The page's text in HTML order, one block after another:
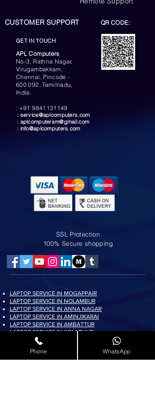
GET IN TOUCH
APL Computers
No-3, Rathna Nagar,
Virugambakkam,
Chennai, Pincode -
600 092, Tamilnadu,
India.
: +91 9841131149
CUSTOMER SUPPORT QR CODE:
: service@aplcomputers.com
: aplcomputersm@gmail.com
: info@aplcomputers.com
SSL Protection
100% Secure shopping
LAPTOP SERVICE IN MOGAPPAIR
LAPTOP SERVICE IN NOLAMBUR
LAPTOP SERVICE IN ANNA NAGAR
LAPTOP SERVICE IN AMINJIKARAI
LAPTOP SERVICE IN AMBATTUR
LAPTOP SERVICE IN KOLATHUR
LAPTOP SERVICE IN PADI
LAPTOP SERVICE IN AYAPPAKKAM
LAPTOP SERVICE IN KORATTUR
Phone WhatsApp